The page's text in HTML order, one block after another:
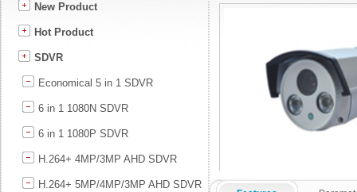
New Product
Hot Product
SDVR
Economical 5 in 1 SDVR
6 in 1 1080N SDVR
6 in 1 1080P SDVR
H.264+ 4MP/3MP AHD SDVR
H.264+ 5MP/4MP/3MP AHD SDVR